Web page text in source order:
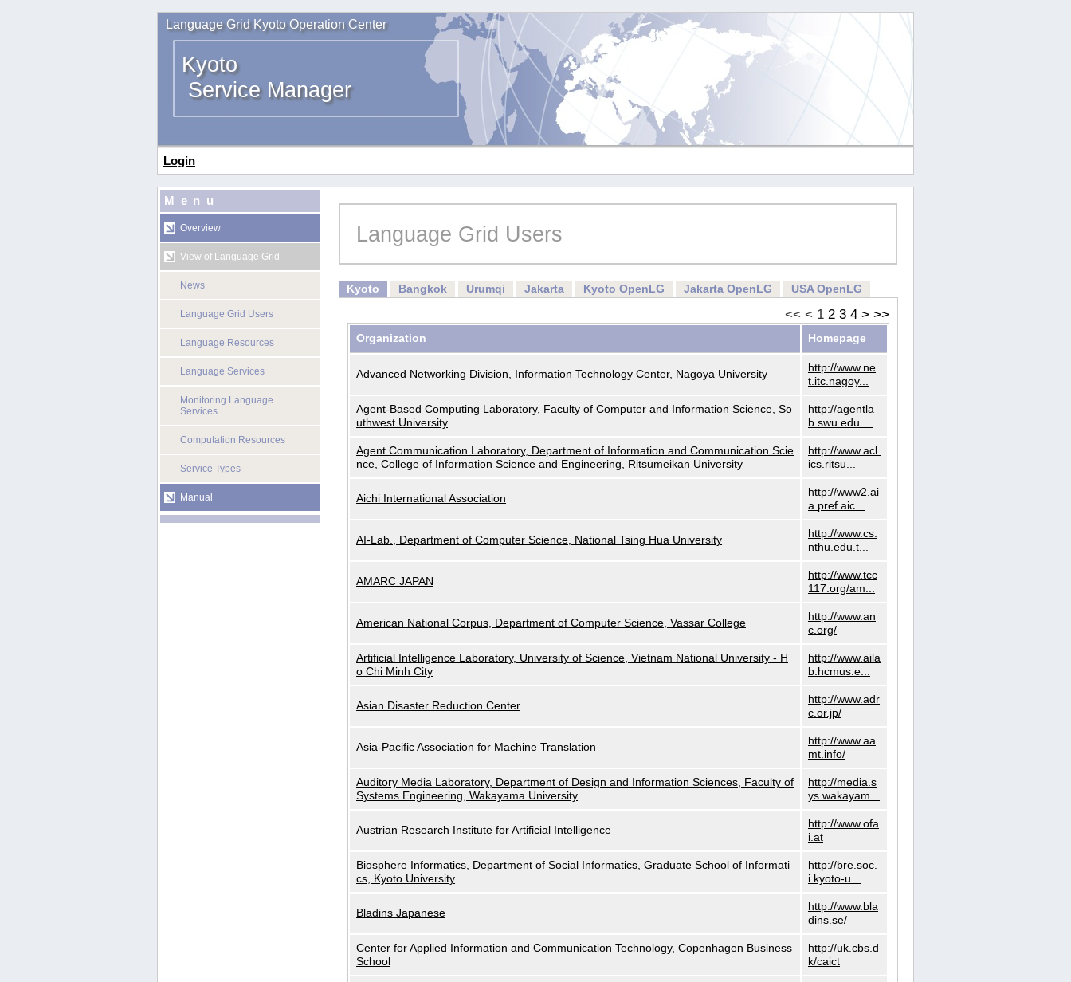
Language Grid Kyoto Operation Center
Kyoto
Service Manager
Login
Menu
Overview
View of Language Grid
News
Language Grid Users
Language Resources
Language Services
Monitoring Language
Services
Computation Resources
Service Types
Manual
Language Grid Users
Kyoto Bangkok Urumqi Jakarta Kyoto OpenLG Jakarta OpenLG USA OpenLG
<< < 1 2 3 4 > >>
Organization Homepage
Advanced Networking Division, Information Technology Center, Nagoya University
http://www.ne
t.itc.nagoy...
Agent-Based Computing Laboratory, Faculty of Computer and Information Science, So
uthwest University
http://agentla
b.swu.edu....
Agent Communication Laboratory, Department of Information and Communication Scie
nce, College of Information Science and Engineering, Ritsumeikan University
http://www.acl.
ics.ritsu...
Aichi International Association
http://www2.ai
a.pref.aic...
AI-Lab., Department of Computer Science, National Tsing Hua University
http://www.cs.
nthu.edu.t...
AMARC JAPAN
http://www.tcc
117.org/am...
American National Corpus, Department of Computer Science, Vassar College
http://www.an
c.org/
Artificial Intelligence Laboratory, University of Science, Vietnam National University - H
o Chi Minh City
http://www.aila
b.hcmus.e...
Asian Disaster Reduction Center
http://www.adr
c.or.jp/
Asia-Pacific Association for Machine Translation
http://www.aa
mt.info/
Auditory Media Laboratory, Department of Design and Information Sciences, Faculty of
Systems Engineering, Wakayama University
http://media.s
ys.wakayam...
Austrian Research Institute for Artificial Intelligence
http://www.ofa
i.at
Biosphere Informatics, Department of Social Informatics, Graduate School of Informati
cs, Kyoto University
http://bre.soc.
i.kyoto-u...
Bladins Japanese
http://www.bla
dins.se/
Center for Applied Information and Communication Technology, Copenhagen Business
School
http://uk.cbs.d
k/caict